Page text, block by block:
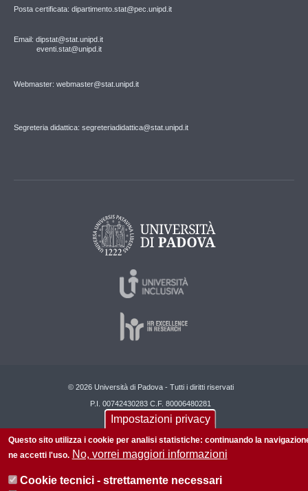
Posta certificata: dipartimento.stat@pec.unipd.it
Email: dipstat@stat.unipd.it
eventi.stat@unipd.it
Webmaster: webmaster@stat.unipd.it
Segreteria didattica: segreteriadidattica@stat.unipd.it
© 2026 Università di Padova - Tutti i diritti riservati
P.I. 00742430283 C.F. 80006480281
Impostazioni privacy
Questo sito utilizza i cookie per analisi statistiche: continuando la
ne accetti l'uso. No, vorrei maggiori informazioni
Cookie tecnici - strettamente necessari